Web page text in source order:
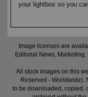
your lightbox so you
Image licenses are
Editorial News,
All stock images on this
Reserved - Worldwide).
to be downloaded, copied,